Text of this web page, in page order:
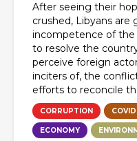
After seeing their
crushed, Libyans
incompetence of the
to resolve the
perceive foreign
inciters of, the
efforts to reconcile
CORRUPTION
ECONOMY